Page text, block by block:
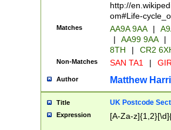
http://
om#Life-
Matches AA9A 9AA |
|
AA99 9AA |
8TH
| CR2
Non-Matches SAN TA1 |
Author Matthew
Title UK Postcode
Expression [A-Za-